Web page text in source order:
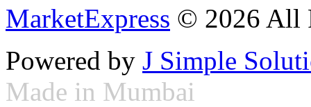
MarketExpress © 2026 All
Powered by J Simple
Made in Mumbai